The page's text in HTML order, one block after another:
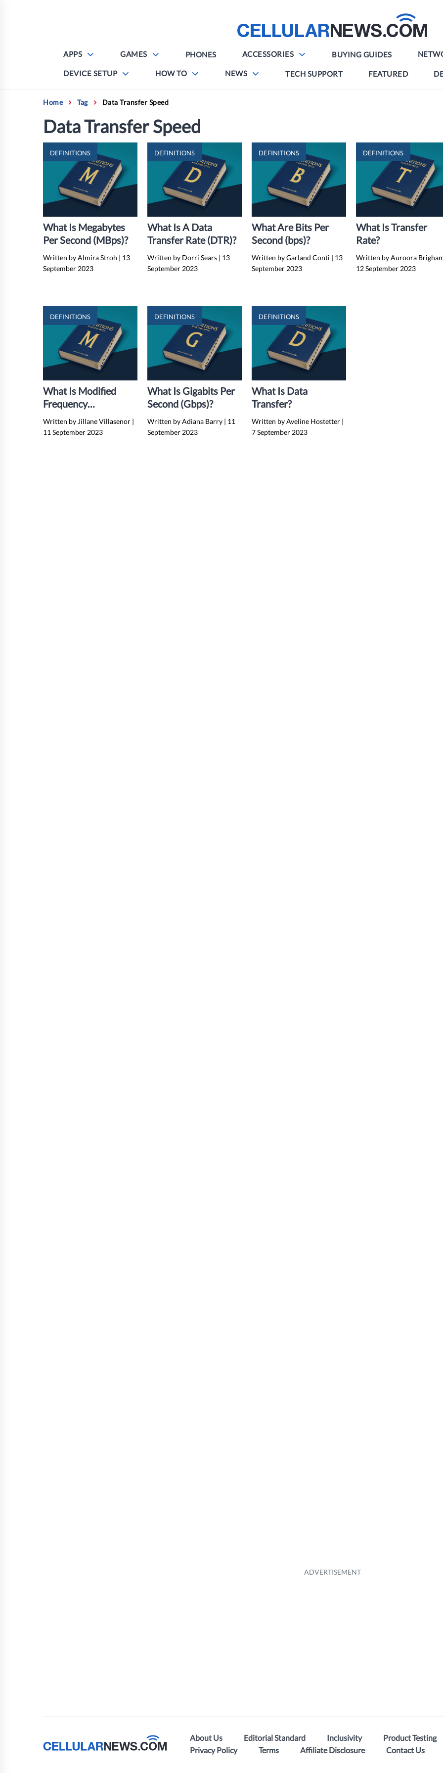
APPS GAMES PHONES ACCESSORIES BUYING GUIDES
DEVICE SETUP HOW TO NEWS TECH SUPPORT FEATURED
Home Tag Data Transfer Speed
Data Transfer Speed
DEFINITIONS
What Is Megabytes
Per Second (MBps)?
Written by Almira Stroh | 13
September 2023
DEFINITIONS
What Is A Data
Transfer Rate (DTR)?
Written by Dorri Sears | 13
September 2023
DEFINITIONS
What Are Bits Per
Second (bps)?
Written by Garland Conti | 13
September 2023
DEFINITIONS
What Is Transfer
Rate?
Written by Auroora
12 September 2023
DEFINITIONS
What Is Modified
Frequency
Modulation (MFM)?
Written by Jillane Villasenor |
11 September 2023
DEFINITIONS
What Is Gigabits Per
Second (Gbps)?
Written by Adiana Barry | 11
September 2023
DEFINITIONS
What Is Data
Transfer?
Written by Aveline Hostetter |
7 September 2023
About Us Editorial Standard Inclusivity Product Testing
Privacy Policy
Terms Affiliate Disclosure Contact Us